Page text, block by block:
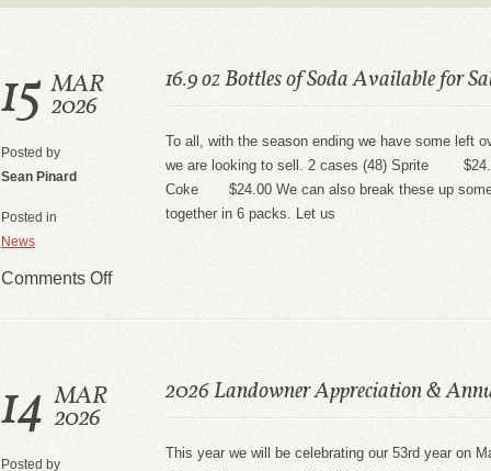
15 MAR
2026
Posted by
Sean Pinard
Posted in
News
Comments Off
16.9 oz Bottles of Soda Available for
To all, with the season ending we have some left
we are looking to sell. 2 cases (48) Sprite
Coke $24.00 We can also break these up
together in 6 packs. Let us
14 MAR
2026
Posted by
2026 Landowner Appreciation &
This year we will be celebrating our 53rd year on